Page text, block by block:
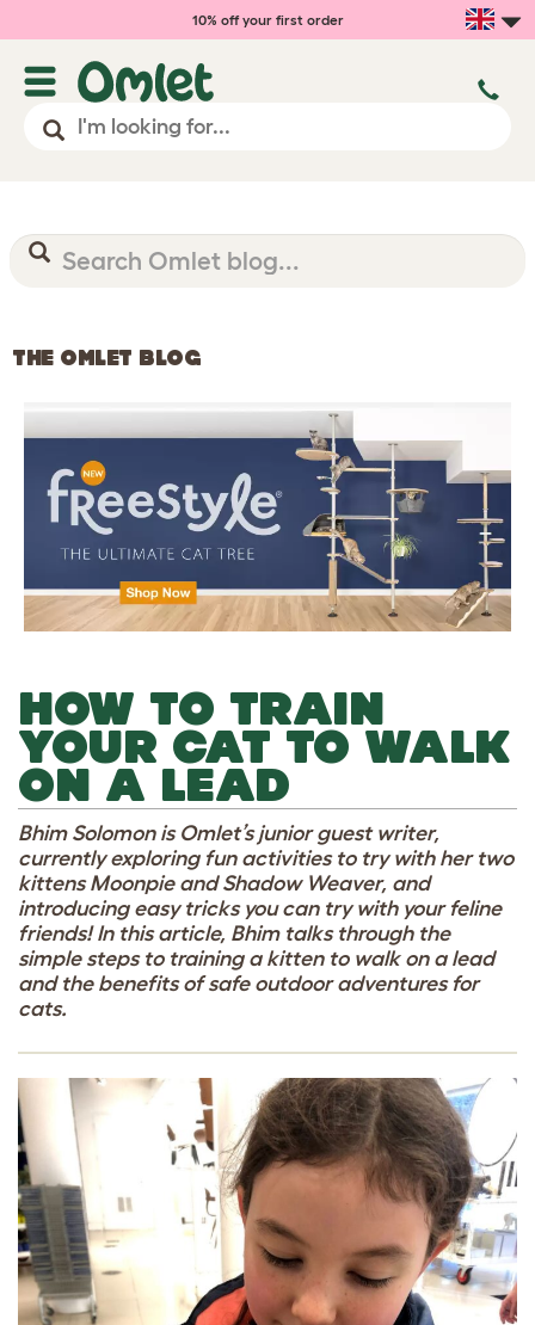
10% off your first order
THE OMLET BLOG
HOW TO TRAIN
YOUR CAT TO WALK
ON A LEAD
Bhim Solomon is Omlet’s junior guest writer,
currently exploring fun activities to try with her two
kittens Moonpie and Shadow Weaver, and
introducing easy tricks you can try with your feline
friends! In this article, Bhim talks through the
simple steps to training a kitten to walk on a lead
and the benefits of safe outdoor adventures for
cats.